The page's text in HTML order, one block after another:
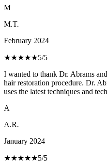
M
M.T.
February 2024
★★★★★5/5
I wanted to thank Dr. Abrams
hair restoration procedure. Dr.
uses the latest techniques and
A
A.R.
January 2024
★★★★★5/5